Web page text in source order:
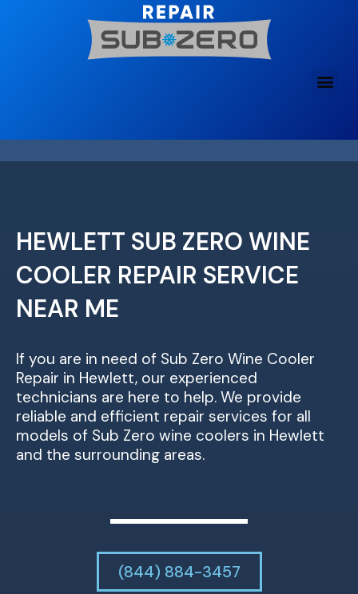
HEWLETT SUB ZERO WINE
COOLER REPAIR SERVICE
NEAR ME
If you are in need of Sub Zero Wine Cooler
Repair in Hewlett, our experienced
technicians are here to help. We provide
reliable and efficient repair services for all
models of Sub Zero wine coolers in Hewlett
and the surrounding areas.
(844) 884-3457